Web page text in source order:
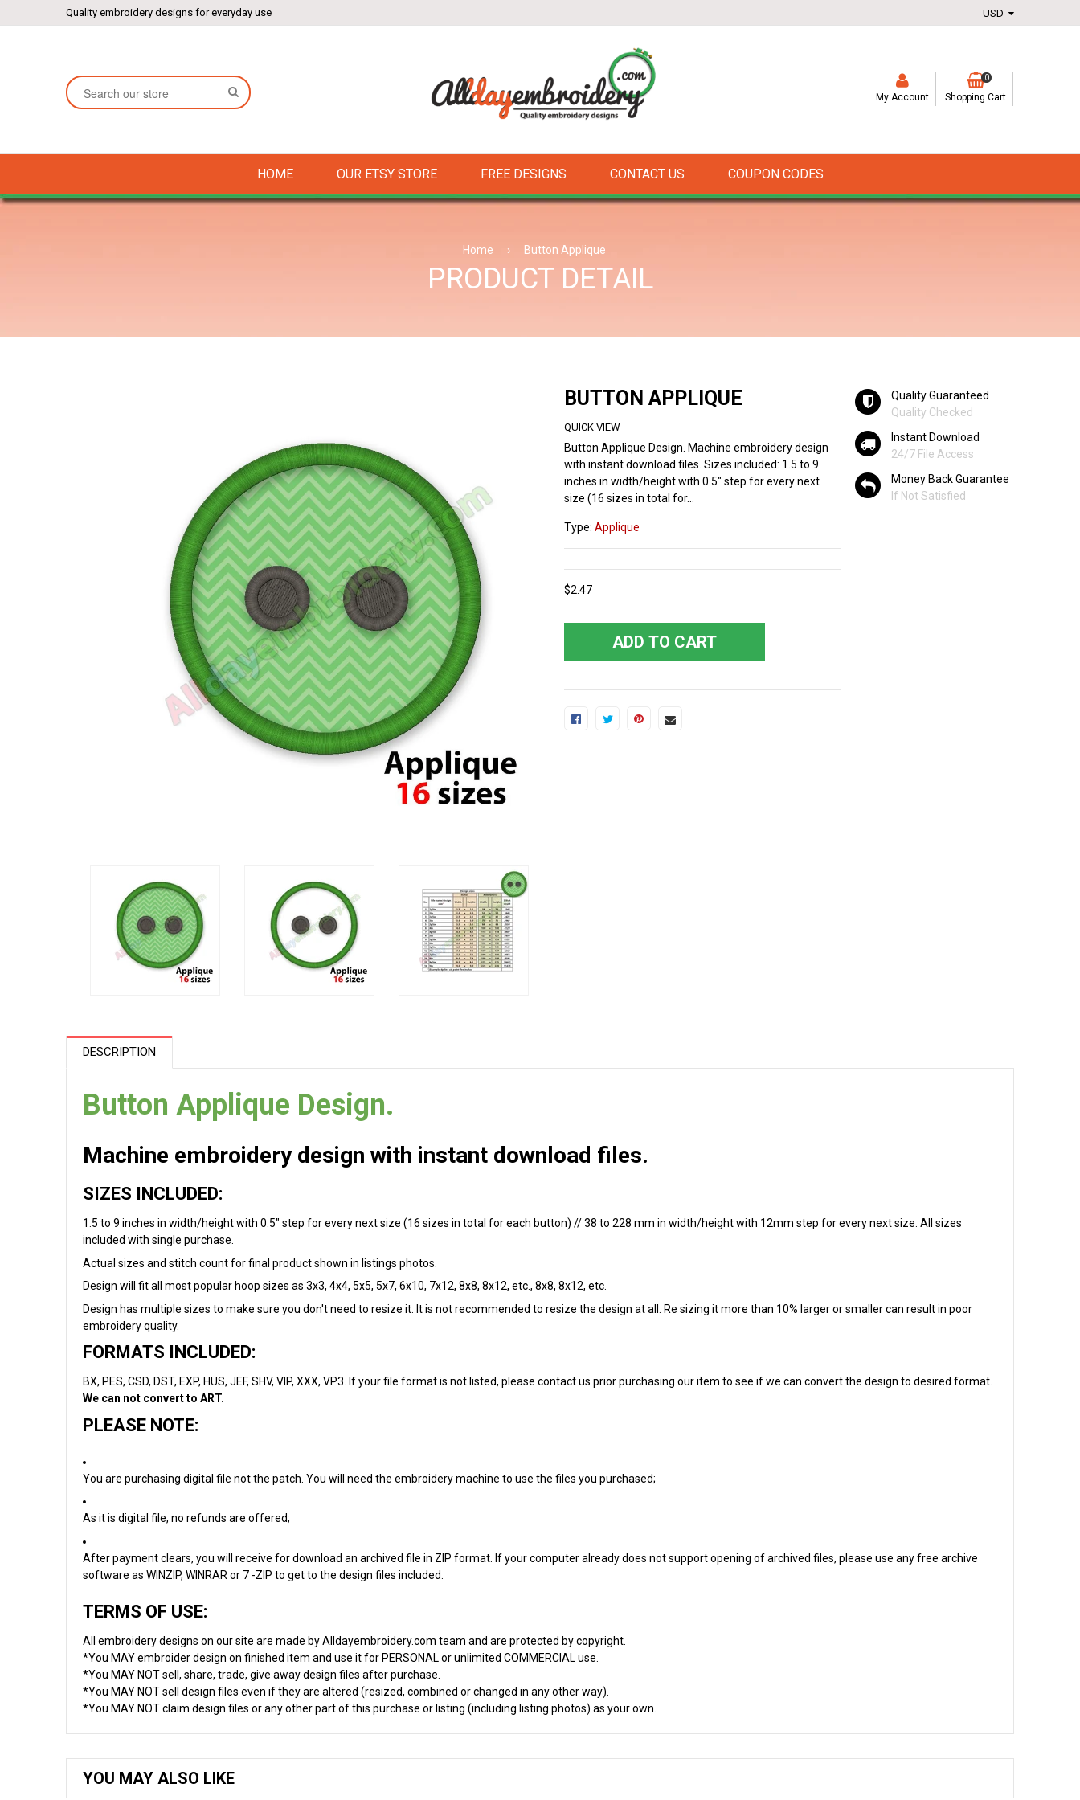
Quality embroidery designs for everyday use
SEARCH My Account
0
Shopping Cart
HOME OUR ETSY STORE FREE DESIGNS CONTACT US COUPON CODES
Home › Button Applique
PRODUCT DETAIL
BUTTON APPLIQUE
QUICK VIEW
Button Applique Design. Machine embroidery design
with instant download files. Sizes included: 1.5 to 9
inches in width/height with 0.5" step for every next
size (16 sizes in total for...
Type: Applique
$2.47
ADD TO CART
Quality Guaranteed
Quality Checked
Instant Download
24/7 File Access
Money Back Guarantee
If Not Satisfied
DESCRIPTION
Button Applique Design.
Machine embroidery design with instant download files.
SIZES INCLUDED:
1.5 to 9 inches in width/height with 0.5" step for every next size (16 sizes in total for each button) // 38 to 228 mm in width/height with 12mm step for every next size. All sizes
included with single purchase.
Actual sizes and stitch count for final product shown in listings photos.
Design will fit all most popular hoop sizes as 3x3, 4x4, 5x5, 5x7, 6x10, 7x12, 8x8, 8x12, etc., 8x8, 8x12, etc.
Design has multiple sizes to make sure you don't need to resize it. It is not recommended to resize the design at all. Re sizing it more than 10% larger or smaller can result in poor
embroidery quality.
FORMATS INCLUDED:
BX, PES, CSD, DST, EXP, HUS, JEF, SHV, VIP, XXX, VP3. If your file format is not listed, please contact us prior purchasing our item to see if we can convert the design to desired format.
We can not convert to ART.
PLEASE NOTE:
You are purchasing digital file not the patch. You will need the embroidery machine to use the files you purchased;
As it is digital file, no refunds are offered;
After payment clears, you will receive for download an archived file in ZIP format. If your computer already does not support opening of archived files, please use any free archive
software as WINZIP, WINRAR or 7 -ZIP to get to the design files included.
TERMS OF USE:
All embroidery designs on our site are made by Alldayembroidery.com team and are protected by copyright.
*You MAY embroider design on finished item and use it for PERSONAL or unlimited COMMERCIAL use.
*You MAY NOT sell, share, trade, give away design files after purchase.
*You MAY NOT sell design files even if they are altered (resized, combined or changed in any other way).
*You MAY NOT claim design files or any other part of this purchase or listing (including listing photos) as your own.
YOU MAY ALSO LIKE